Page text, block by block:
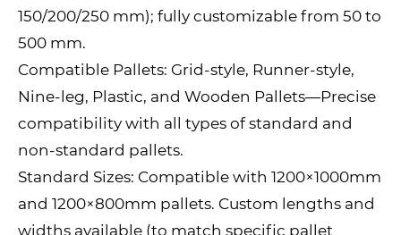
150/200/250 mm); fully customizable from 50 to
500 mm.
Compatible Pallets: Grid-style, Runner-style,
Nine-leg, Plastic, and Wooden Pallets—Precise
compatibility with all types of standard and
non-standard pallets.
Standard Sizes: Compatible with 1200×1000mm
and 1200×800mm pallets. Custom lengths and
widths available (to match specific pallet